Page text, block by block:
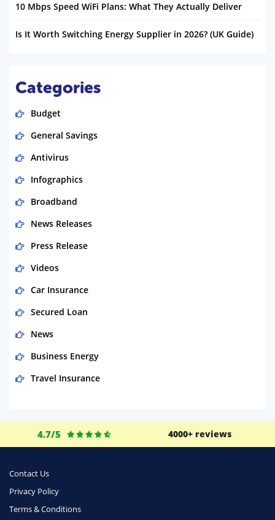
10 Mbps Speed WiFi Plans: What They Actually Deliver
Is It Worth Switching Energy Supplier in 2026? (UK Guide)
Categories
Budget
General Savings
Antivirus
Infographics
Broadband
News Releases
Press Release
Videos
Car Insurance
Secured Loan
News
Business Energy
Travel Insurance
Life Insurance
Phone & Internet
Health Insurance
4.7/5 4000+ reviews
Contact Us
Privacy Policy
Terms & Conditions